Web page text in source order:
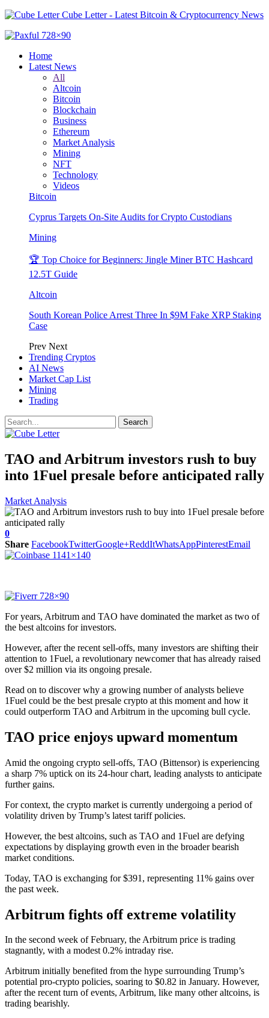
Cube Letter - Latest Bitcoin & Cryptocurrency News
Home
Latest News
All
Altcoin
Bitcoin
Blockchain
Business
Ethereum
Market Analysis
Mining
NFT
Technology
Videos
Bitcoin
Cyprus Targets On-Site Audits for Crypto Custodians
Mining
🏆 Top Choice for Beginners: Jingle Miner BTC Hashcard
12.5T Guide
Altcoin
South Korean Police Arrest Three In $9M Fake XRP Staking
Case
Prev Next
Trending Cryptos
AI News
Market Cap List
Mining
Trading
TAO and Arbitrum investors rush to buy
into 1Fuel presale before anticipated rally
Market Analysis
0
Share FacebookTwitterGoogle+ReddItWhatsAppPinterestEmail
For years, Arbitrum and TAO have dominated the market as two of
the best altcoins for investors.
However, after the recent sell-offs, many investors are shifting their
attention to 1Fuel, a revolutionary newcomer that has already raised
over $2 million via its ongoing presale.
Read on to discover why a growing number of analysts believe
1Fuel could be the best presale crypto at this moment and how it
could outperform TAO and Arbitrum in the upcoming bull cycle.
TAO price enjoys upward momentum
Amid the ongoing crypto sell-offs, TAO (Bittensor) is experiencing
a sharp 7% uptick on its 24-hour chart, leading analysts to anticipate
further gains.
For context, the crypto market is currently undergoing a period of
volatility driven by Trump’s latest tariff policies.
However, the best altcoins, such as TAO and 1Fuel are defying
expectations by displaying growth even in the broader bearish
market conditions.
Today, TAO is exchanging for $391, representing 11% gains over
the past week.
Arbitrum fights off extreme volatility
In the second week of February, the Arbitrum price is trading
stagnantly, with a modest 0.2% intraday rise.
Arbitrum initially benefited from the hype surrounding Trump’s
potential pro-crypto policies, soaring to $0.82 in January. However,
after the recent turn of events, Arbitrum, like many other altcoins, is
trading bearishly.